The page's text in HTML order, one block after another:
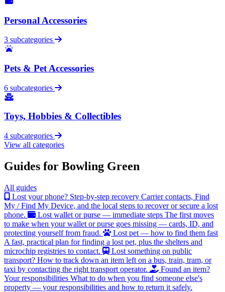
Personal Accessories
3 subcategories
Pets & Pet Accessories
6 subcategories
Toys, Hobbies & Collectibles
4 subcategories
View all categories
Guides for Bowling Green
All guides
Lost your phone? Step-by-step recovery Carrier contacts, Find
My / Find My Device, and the local steps to recover or secure a lost
phone.
Lost wallet or purse — immediate steps The first moves
to make when your wallet or purse goes missing — cards, ID, and
protecting yourself from fraud.
Lost pet — how to find them fast
A fast, practical plan for finding a lost pet, plus the shelters and
microchip registries to contact.
Lost something on public
transport? How to track down an item left on a bus, train, tram, or
taxi by contacting the right transport operator.
Found an item?
Your responsibilities What to do when you find someone else's
property — your responsibilities and how to return it safely.